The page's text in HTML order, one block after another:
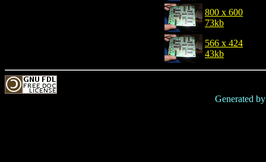
800 x 600
73kb
566 x 424
43kb
Generated